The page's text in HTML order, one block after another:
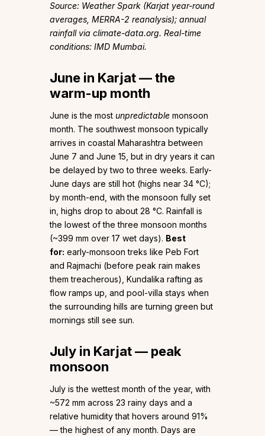
Source: Weather Spark (Karjat year-round
averages, MERRA-2 reanalysis); annual
rainfall via climate-data.org. Real-time
conditions: IMD Mumbai.
June in Karjat — the
warm-up month
June is the most unpredictable monsoon
month. The southwest monsoon typically
arrives in coastal Maharashtra between
June 7 and June 15, but in dry years it can
be delayed by two to three weeks. Early-
June days are still hot (highs near 34 °C);
by month-end, with the monsoon fully set
in, highs drop to about 28 °C. Rainfall is
the lowest of the three monsoon months
(~399 mm over 17 wet days). Best
for: early-monsoon treks like Peb Fort
and Rajmachi (before peak rain makes
them treacherous), Kundalika rafting as
flow ramps up, and pool-villa stays when
the surrounding hills are turning green but
mornings still see sun.
July in Karjat — peak
monsoon
July is the wettest month of the year, with
~572 mm across 23 rainy days and a
relative humidity that hovers around 91%
— the highest of any month. Days are